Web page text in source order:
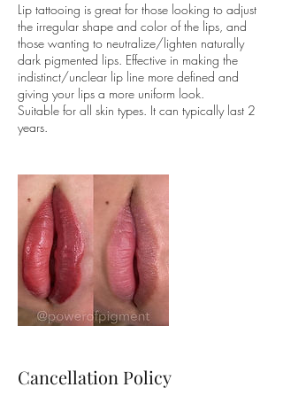
Lip tattooing is great for those looking to adjust
the irregular shape and color of the lips, and
those wanting to neutralize/lighten naturally
dark pigmented lips. Effective in making the
indistinct/unclear lip line more defined and
giving your lips a more uniform look.
Suitable for all skin types. It can typically last 2
Cancellation Policy